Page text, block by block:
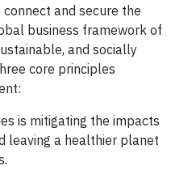
and secure the
business framework of
and socially
core principles
is mitigating the impacts
leaving a healthier planet